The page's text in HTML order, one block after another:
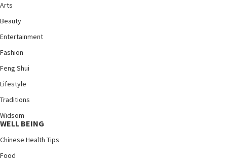
Arts
Beauty
Entertainment
Fashion
Feng Shui
Lifestyle
Traditions
Widsom
WELL BEING
Chinese Health Tips
Food